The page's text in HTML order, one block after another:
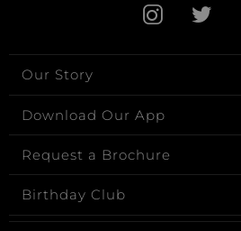
Our Story
Download Our App
Request a Brochure
Birthday Club